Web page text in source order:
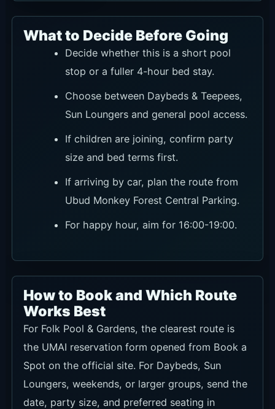
What to Decide Before Going
Decide whether this is a short pool
stop or a fuller 4-hour bed stay.
Choose between Daybeds & Teepees,
Sun Loungers and general pool access.
If children are joining, confirm party
size and bed terms first.
If arriving by car, plan the route from
Ubud Monkey Forest Central Parking.
For happy hour, aim for 16:00-19:00.
How to Book and Which Route
Works Best
For Folk Pool & Gardens, the clearest route is
the UMAI reservation form opened from Book a
Spot on the official site. For Daybeds, Sun
Loungers, weekends, or larger groups, send the
date, party size, and preferred seating in